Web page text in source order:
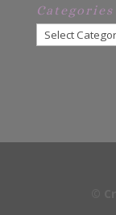
Categories
Categories